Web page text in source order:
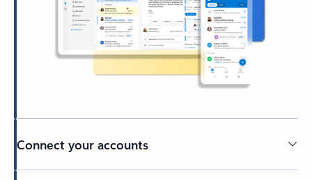
Connect your accounts